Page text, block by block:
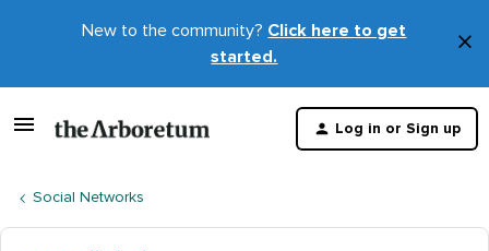
New to the community? Click here to get
started.
×
Log in or Sign up
Social Networks